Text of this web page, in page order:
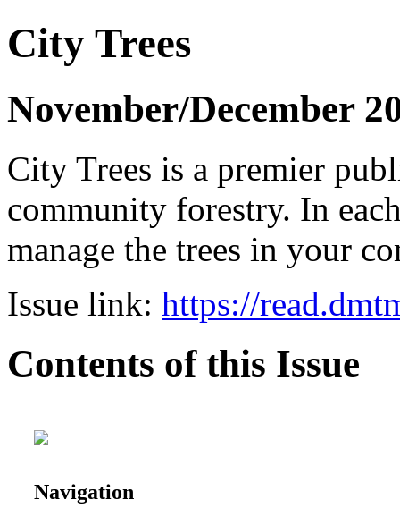
City Trees
November/December
City Trees is a premier
community forestry. In
manage the trees in your
Issue link: https://
Contents of this Issue
Navigation